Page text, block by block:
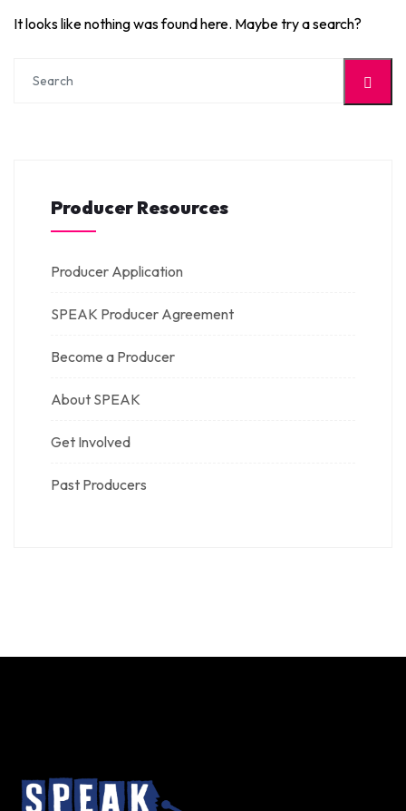
It looks like nothing was found here. Maybe try a search?
Producer Resources
Producer Application
SPEAK Producer Agreement
Become a Producer
About SPEAK
Get Involved
Past Producers